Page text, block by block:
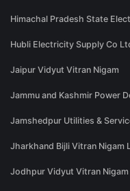
Himachal Pradesh State
Hubli Electricity Supply Co
Jaipur Vidyut Vitran Nigam
Jammu and Kashmir Power
Jamshedpur Utilities &
Jharkhand Bijli Vitran Nigam
Jodhpur Vidyut Vitran Nigam